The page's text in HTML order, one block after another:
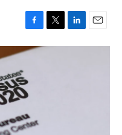
F
a
c
b
o
o
k
T
w
L
i
E
m